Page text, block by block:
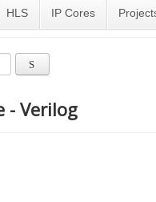
HLS IP Cores
- Verilog